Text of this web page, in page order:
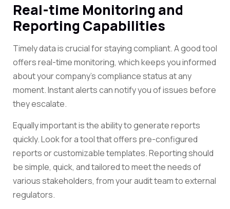
Real-time Monitoring and
Reporting Capabilities
Timely data is crucial for staying compliant. A good tool
offers real-time monitoring, which keeps you informed
about your company’s compliance status at any
moment. Instant alerts can notify you of issues before
they escalate.
Equally important is the ability to generate reports
quickly. Look for a tool that offers pre-configured
reports or customizable templates. Reporting should
be simple, quick, and tailored to meet the needs of
various stakeholders, from your audit team to external
regulators.